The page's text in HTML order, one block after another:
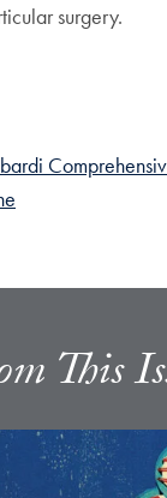
surgery.
This